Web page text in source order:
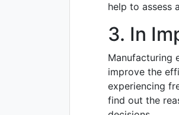
help to assess
3. In
Manufacturing
improve the
experiencing
find out the